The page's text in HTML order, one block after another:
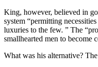
King, however, believed in
system “permitting
luxuries to the few. ” The
smallhearted men to become
What was his alternative?